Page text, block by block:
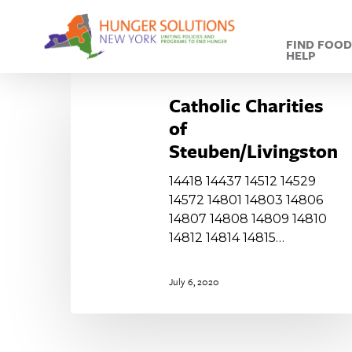
FIND FOOD
HELP
Catholic Charities
of
Steuben/Livingston
14418 14437 14512 14529
14572 14801 14803 14806
14807 14808 14809 14810
14812 14814 14815…
July 6, 2020